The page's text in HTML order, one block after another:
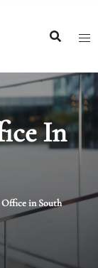
In
Office in South